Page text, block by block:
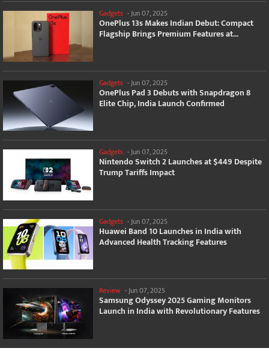
Gadgets -Jun 07, 2025
OnePlus 13s Makes Indian Debut: Compact
Flagship Brings Premium Features at...
Gadgets - Jun 07, 2025
OnePlus Pad 3 Debuts with Snapdragon 8
Elite Chip, India Launch Confirmed
Gadgets -Jun 07, 2025
Nintendo Switch 2 Launches at $449 Despite
Trump Tariffs Impact
Gadgets - Jun 07, 2025
Huawei Band 10 Launches in India with
Advanced Health Tracking Features
Review -Jun 07, 2025
Samsung Odyssey 2025 Gaming Monitors
Launch in India with Revolutionary Features